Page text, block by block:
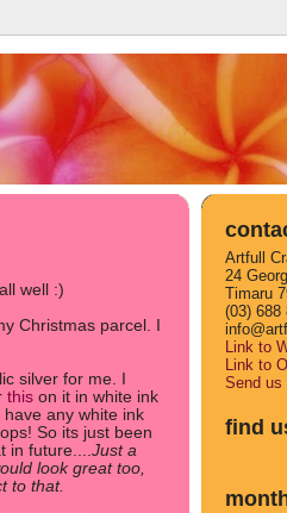
well :)
Christmas parcel. I
silver for me. I
this on it in white ink
any white ink
So its just been
future.... Just a
look great too,
to that.
Artfull
24
Timaru
(03) 688
Link to
Link to
Send us
find